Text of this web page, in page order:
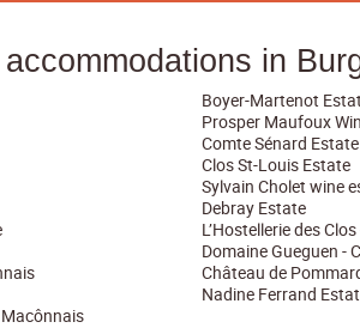
in
Boyer-Martenot
Prosper Maufoux
Comte Sénard Estate
Clos St-Louis Estate
Sylvain Cholet wine
Debray Estate
L’Hostellerie des
Domaine Gueguen -
Château de
Nadine Ferrand
Macônnais